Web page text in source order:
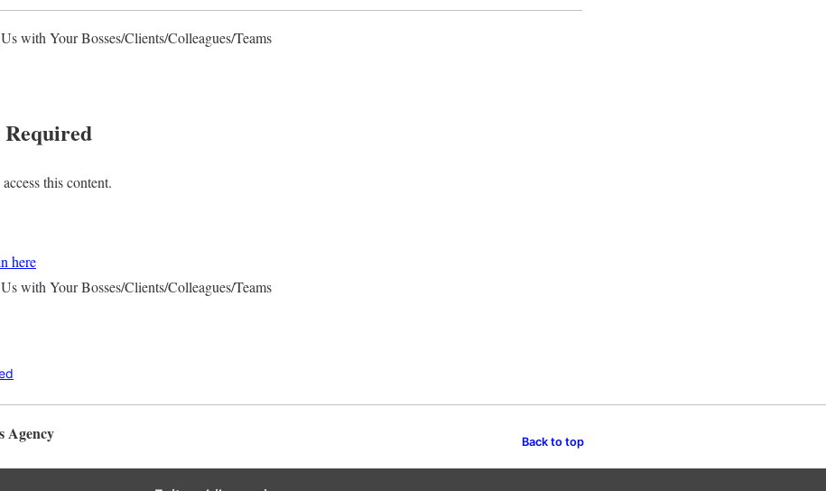
with Your Bosses/Clients/Colleagues/Teams
this content.
here
with Your Bosses/Clients/Colleagues/Teams
Agency Back to top